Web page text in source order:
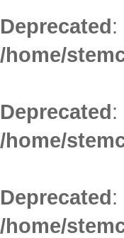
Deprecated:
/home/
Deprecated:
/home/
Deprecated:
/home/